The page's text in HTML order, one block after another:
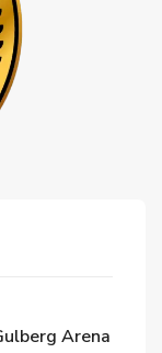
Arena